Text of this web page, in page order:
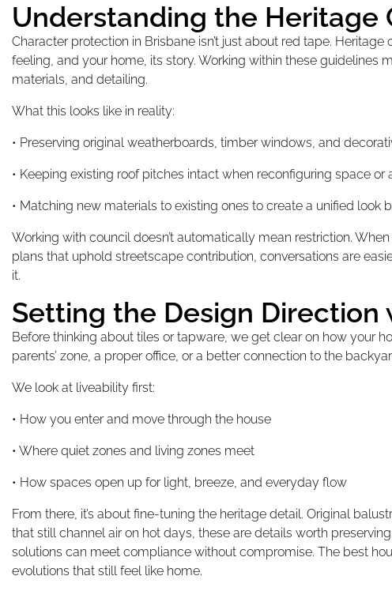
Understanding the Heritage
Character protection in Brisbane isn’t just about red tape.
feeling, and your home, its story. Working within these guidelines
materials, and detailing.
What this looks like in reality:
• Preserving original weatherboards, timber windows, and
• Keeping existing roof pitches intact when reconfiguring space or
• Matching new materials to existing ones to create a unified look
Working with council doesn’t automatically mean restriction.
plans that uphold streetscape contribution, conversations are
it.
Setting the Design Direction
Before thinking about tiles or tapware, we get clear on how your
parents’ zone, a proper office, or a better connection to the
We look at liveability first:
• How you enter and move through the house
• Where quiet zones and living zones meet
• How spaces open up for light, breeze, and everyday flow
From there, it’s about fine-tuning the heritage detail. Original
that still channel air on hot days, these are details worth
solutions can meet compliance without compromise. The best
evolutions that still feel like home.